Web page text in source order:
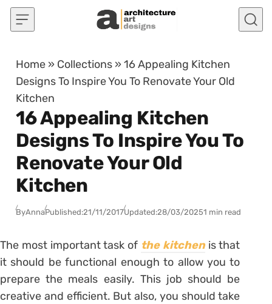
Skip to content
Home » Collections »16 Appealing Kitchen
Designs To Inspire You To Renovate Your Old
Kitchen
16 Appealing Kitchen
Designs To Inspire You To
Renovate Your Old
Kitchen
ByAnnaPublished:21/11/2017Updated:28/03/20251 min read
The most important task of the kitchenis that
it should be functional enough to allow you to
prepare the meals easily. This job should be
creative and efficient. But also, you should take